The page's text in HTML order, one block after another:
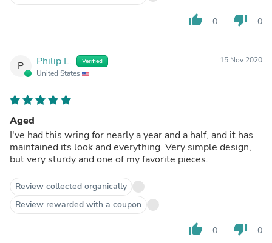
thumb_up 0 thumb_down 0
P Philip L. Verified
United States
15 Nov 2020
Aged
I've had this wring for nearly a year and a half, and it has
maintained its look and everything. Very simple design,
but very sturdy and one of my favorite pieces.
Review collected organically
Review rewarded with a coupon
thumb_up 0 thumb_down 0